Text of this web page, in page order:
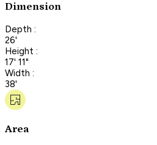
Dimension
Depth :
26'
Height :
17' 11"
Width :
38'
Area